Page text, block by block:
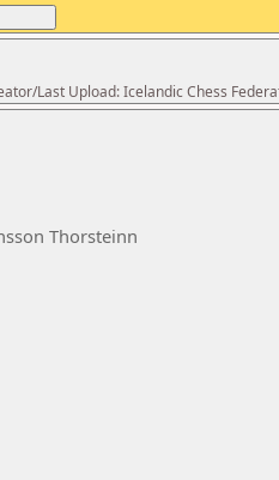
Last Upload: Icelandic Chess
Thorsteinn